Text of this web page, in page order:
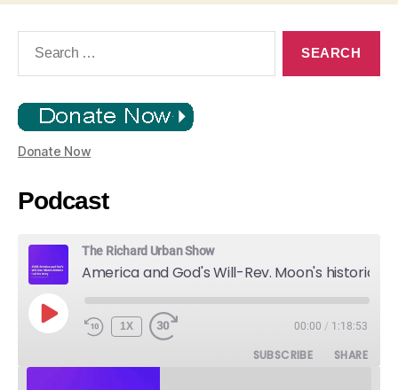
Donate Now
Podcast
The Richard Urban Show
PLAY
EPISODE
1X 00:00 / 1:18:53
SUBSCRIBE SHARE